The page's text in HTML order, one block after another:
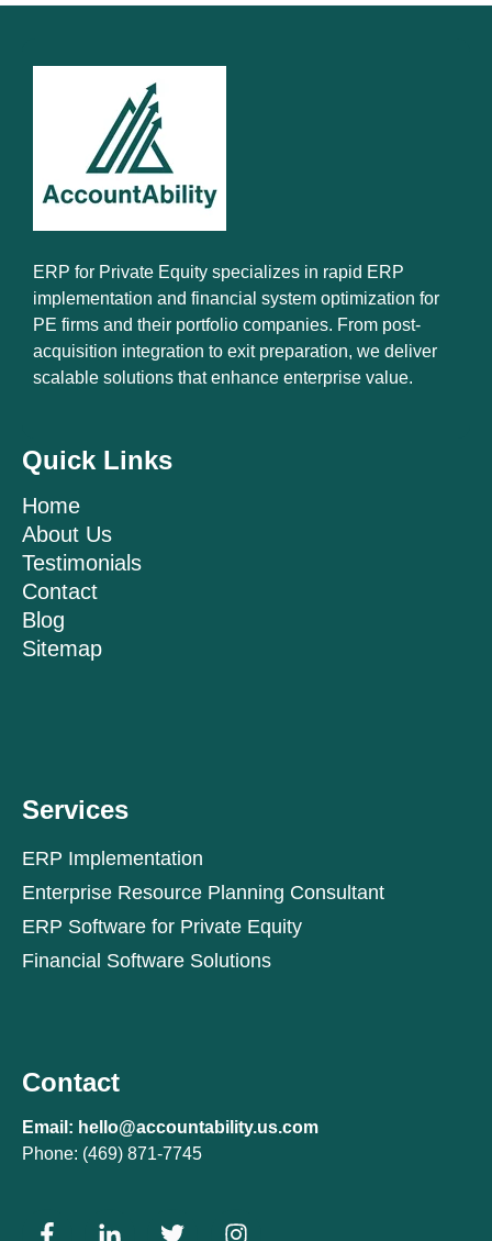
ERP for Private Equity specializes in rapid ERP
implementation and financial system optimization for
PE firms and their portfolio companies. From post-
acquisition integration to exit preparation, we deliver
scalable solutions that enhance enterprise value.
Quick Links
Home
About Us
Testimonials
Contact
Blog
Sitemap
Services
ERP Implementation
Enterprise Resource Planning Consultant
ERP Software for Private Equity
Financial Software Solutions
Contact
Email: hello@accountability.us.com
Phone: (469) 871-7745